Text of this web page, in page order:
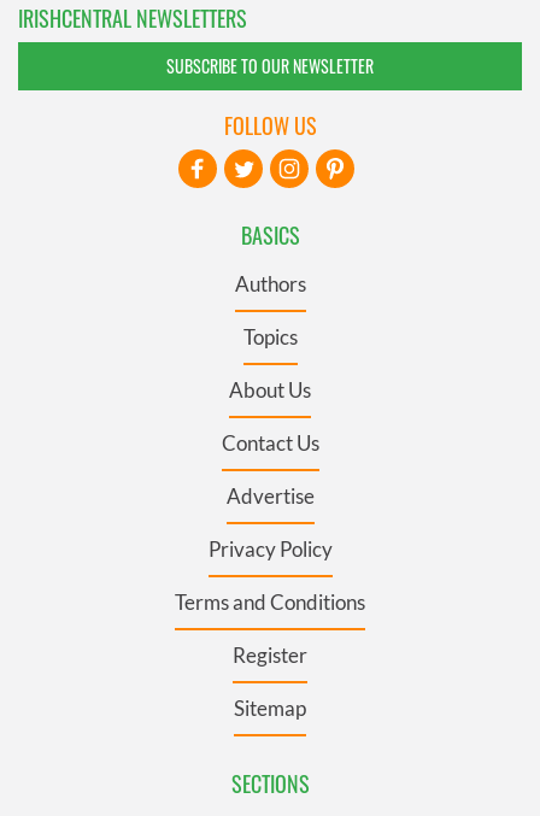
IRISHCENTRAL NEWSLETTERS
SUBSCRIBE TO OUR NEWSLETTER
BASICS
Authors
Topics
About Us
Contact Us
Advertise
Privacy Policy
Terms and Conditions
Register
Sitemap
SECTIONS
FOLLOW US